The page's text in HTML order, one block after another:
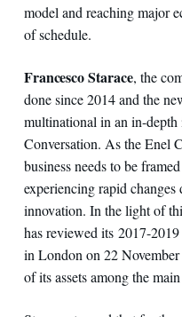
model and reaching major
of schedule.
Francesco Starace, the
done since 2014 and the
multinational in an in-
Conversation. As the Enel
business needs to be
experiencing rapid
innovation. In the light of
has reviewed its 2017-
in London on 22
of its assets among the